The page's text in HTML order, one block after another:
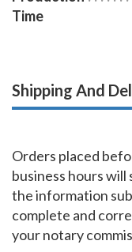
Time
Shipping And
Orders placed
business hours will
the information
complete and
your notary